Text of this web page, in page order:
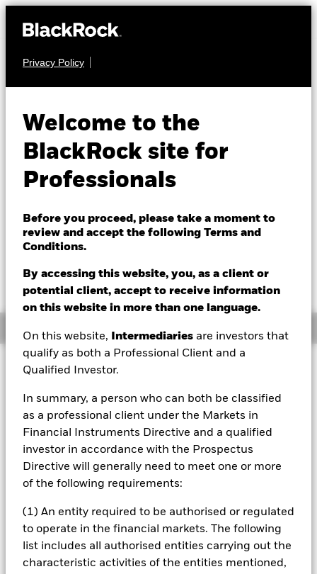
Privacy Policy
Welcome to the
BlackRock site for
Professionals
Before you proceed, please take a moment to
review and accept the following Terms and
Conditions.
By accessing this website, you, as a client or
potential client, accept to receive information
on this website in more than one language.
On this website, Intermediaries are investors that
qualify as both a Professional Client and a
Qualified Investor.
In summary, a person who can both be classified
as a professional client under the Markets in
Financial Instruments Directive and a qualified
investor in accordance with the Prospectus
Directive will generally need to meet one or more
of the following requirements:
(1) An entity required to be authorised or regulated
to operate in the financial markets. The following
list includes all authorised entities carrying out the
characteristic activities of the entities mentioned,
CASH
Fund
NAV as of 07/Aug/2026
GBP 1.2331
52 WK: 1.19 - 1.23
GBP 0.00 (0.01%)
Overview
Investment Approach
The Fund aims to achieve a rate of interest on your
capital and ensuring that its underlying assets can easily
be bought or sold in the market (in normal market
instruments (i.e. debt securities with short term maturities)
and up to 10% in units in collective investment schemes
About this Fund
Short-term variable net asset value (STVNAV) short-term
money market fund Morningstar Category: GBP Money Market
- Short Term. The credit ratings were solicited and financed by
BlackRock.